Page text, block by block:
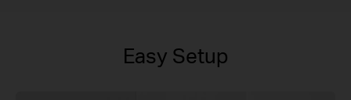
Easy Setup